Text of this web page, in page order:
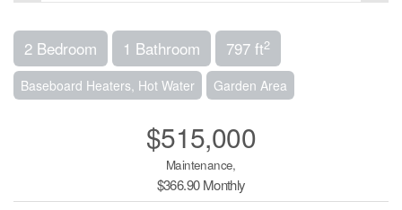
2 Bedroom 1 Bathroom 797 ft2
Baseboard Heaters, Hot Water Garden Area
$515,000
Maintenance,
$366.90 Monthly